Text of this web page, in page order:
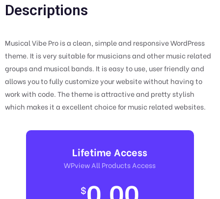
Descriptions
Musical Vibe Pro is a clean, simple and responsive WordPress
theme. It is very suitable for musicians and other music related
groups and musical bands. It is easy to use, user friendly and
allows you to fully customize your website without having to
work with code. The theme is attractive and pretty stylish
which makes it a excellent choice for music related websites.
Lifetime Access
WPview All Products Access
$